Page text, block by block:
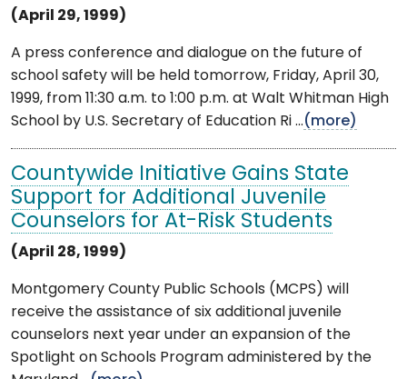
(April 29, 1999)
A press conference and dialogue on the future of
school safety will be held tomorrow, Friday, April 30,
1999, from 11:30 a.m. to 1:00 p.m. at Walt Whitman High
School by U.S. Secretary of Education Ri ...(more)
Countywide Initiative Gains State
Support for Additional Juvenile
Counselors for At-Risk Students
(April 28, 1999)
Montgomery County Public Schools (MCPS) will
receive the assistance of six additional juvenile
counselors next year under an expansion of the
Spotlight on Schools Program administered by the